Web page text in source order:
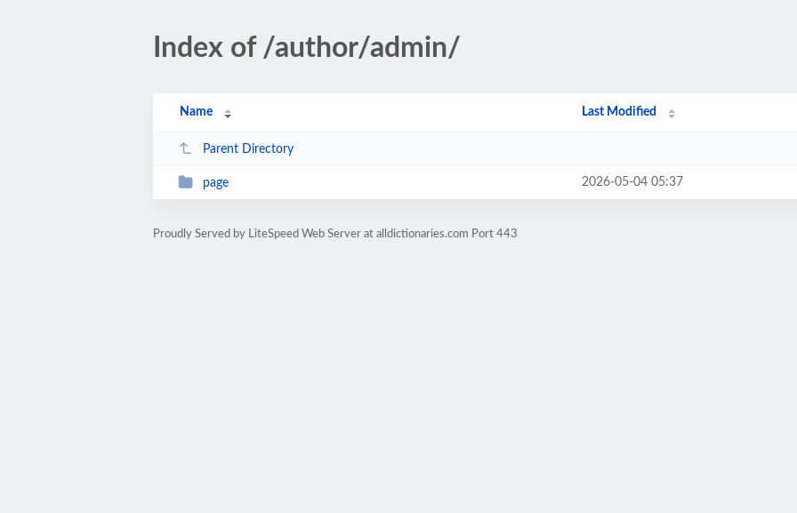
Index of /author/admin/
Name Last Modified
Parent Directory
page 2026-05-04 05:37
Proudly Served by LiteSpeed Web Server at alldictionaries.com Port 443